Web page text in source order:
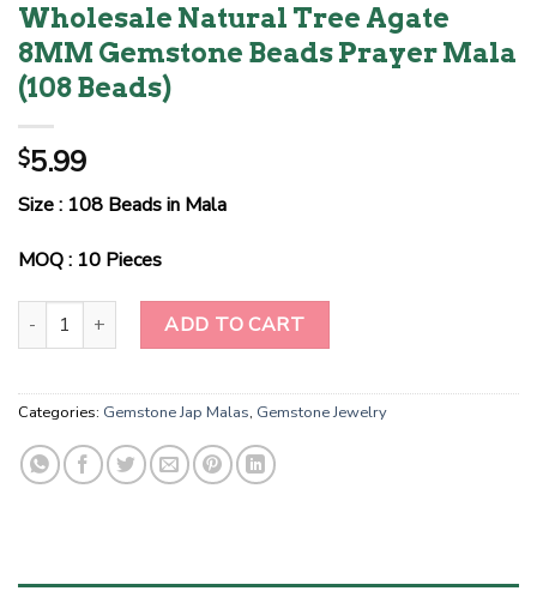
Wholesale Natural Tree Agate
8MM Gemstone Beads Prayer Mala
(108 Beads)
$5.99
Size : 108 Beads in Mala
MOQ : 10 Pieces
Wholesale Natural Tree Agate 8MM Gemstone Beads Prayer
ADD TO CART
Categories: Gemstone Jap Malas, Gemstone Jewelry